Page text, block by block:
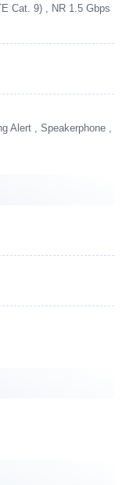
Cat. 9) , NR 1.5 Gbps
Alert , Speakerphone ,